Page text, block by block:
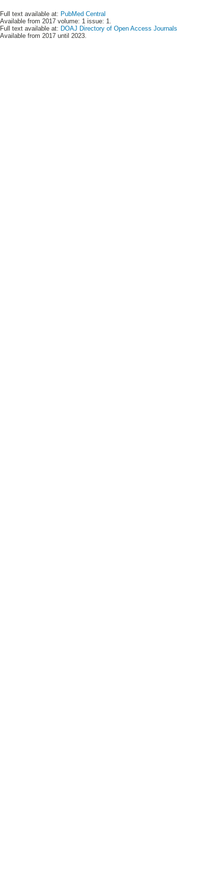
Full text available at: PubMed Central
Available from 2017 volume: 1 issue: 1.
Full text available at: DOAJ Directory of Open Access Journals
Available from 2017 until 2023.